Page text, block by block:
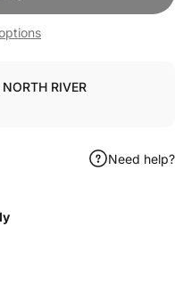
RIVER
Need help?